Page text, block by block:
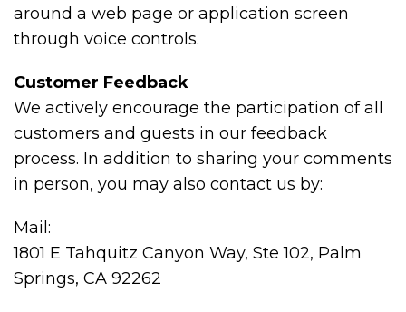
around a web page or application screen
through voice controls.
Customer Feedback
We actively encourage the participation of all
customers and guests in our feedback
process. In addition to sharing your comments
in person, you may also contact us by:
Mail:
1801 E Tahquitz Canyon Way, Ste 102, Palm
Springs, CA 92262